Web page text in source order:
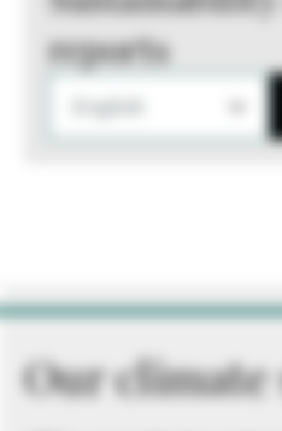
reports
Our climate